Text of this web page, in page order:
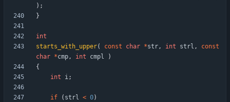
) ;
}
int
starts_with_upper( const char *str, int strl ,
const
char *cmp, int cmpl
)
{
int
i;
if ( strl < 0)